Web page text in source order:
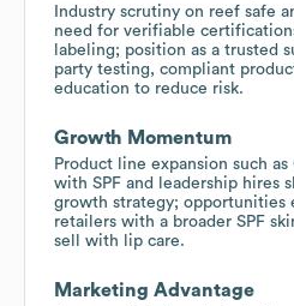
Industry scrutiny on reef safe
need for verifiable
labeling; position as a trusted
party testing, compliant
education to reduce risk.
Growth Momentum
Product line expansion such
with SPF and leadership hires
growth strategy; opportunities
retailers with a broader SPF
sell with lip care.
Marketing Advantage